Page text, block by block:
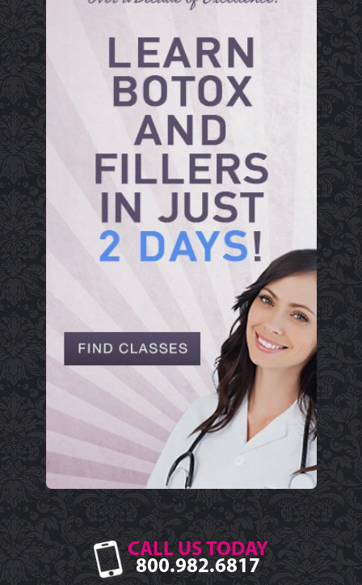
CALL US TODAY
800.982.6817